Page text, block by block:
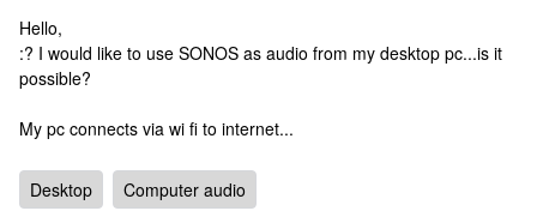
Hello,
:? I would like to use SONOS as audio from my desktop pc...is it
possible?
My pc connects via wi fi to internet...
Desktop Computer audio